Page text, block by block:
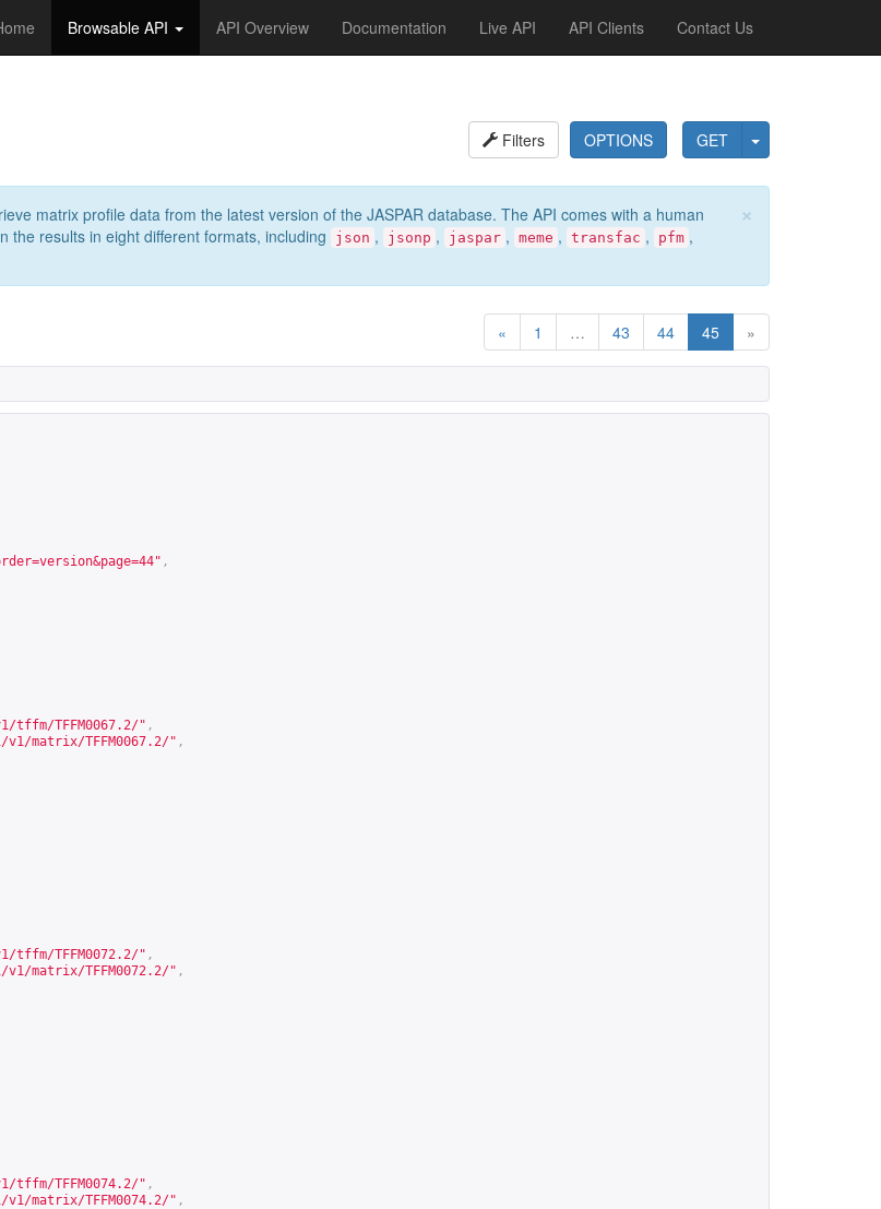
Browsable API API Overview Documentation Live API API Clients Contact Us
GET
OPTIONS
Filters
×
matrix profile data from the latest version of the JASPAR database. The API comes with a human
the results in eight different formats, including
json , jsonp , jaspar , meme , transfac , pfm ,
« 1 … 43 44 45 »
" ,
tffm/TFFM0067.2/" ,
matrix/TFFM0067.2/" ,
tffm/TFFM0072.2/" ,
matrix/TFFM0072.2/" ,
tffm/TFFM0074.2/" ,
matrix/TFFM0074.2/" ,